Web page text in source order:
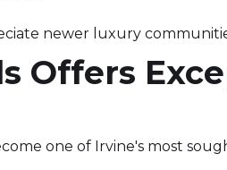
newer luxury
Offers
one of Irvine's most